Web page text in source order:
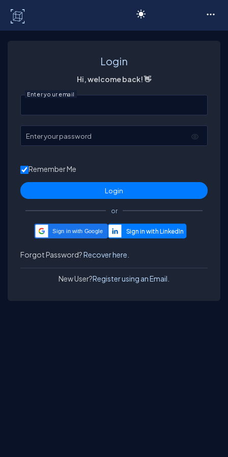
Login
Hi, welcome back! 👋
Enter your email
Enter your password
Remember Me
or
Sign in with Google
Forgot Password?Recover here.
New User?Register using an Email.